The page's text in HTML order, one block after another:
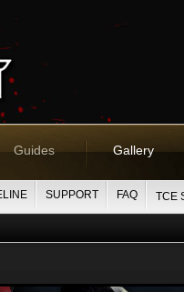
Guides Gallery
SUPPORT FAQ TCE